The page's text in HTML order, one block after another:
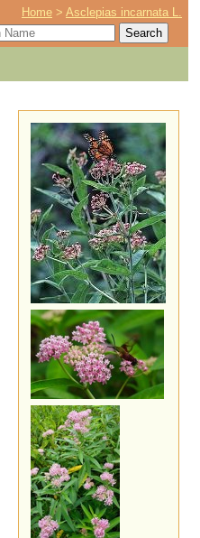
Home >Asclepias incarnata L.